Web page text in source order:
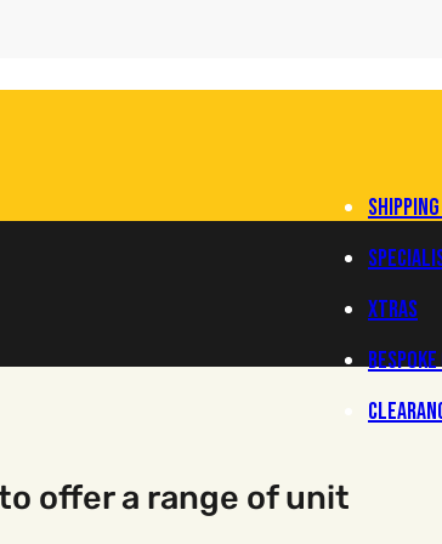
Main
XTRAS
offer a range of unit